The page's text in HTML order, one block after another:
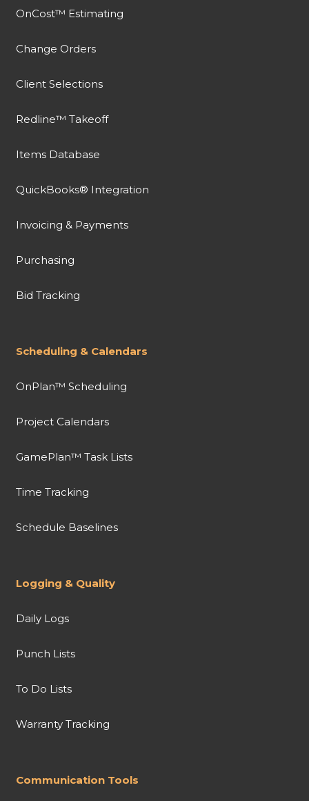
OnCost™ Estimating
Change Orders
Client Selections
Redline™ Takeoff
Items Database
QuickBooks® Integration
Invoicing & Payments
Purchasing
Bid Tracking
Scheduling & Calendars
OnPlan™ Scheduling
Project Calendars
GamePlan™ Task Lists
Time Tracking
Schedule Baselines
Logging & Quality
Daily Logs
Punch Lists
To Do Lists
Warranty Tracking
Communication Tools